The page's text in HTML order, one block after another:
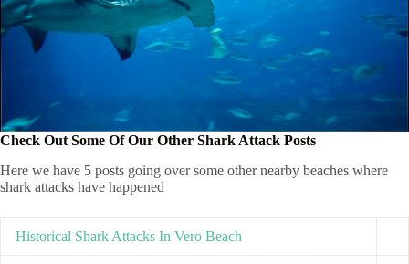
Check Out Some Of Our Other Shark Attack Posts
Here we have 5 posts going over some other nearby beaches where
shark attacks have happened
Historical Shark Attacks In Vero Beach